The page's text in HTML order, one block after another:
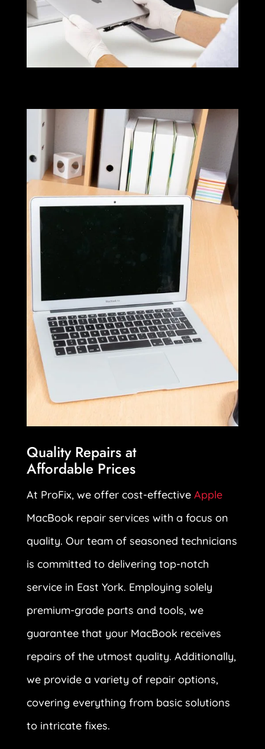
Quality Repairs at
Affordable Prices
At ProFix, we offer cost-effective Apple
MacBook repair services with a focus on
quality. Our team of seasoned technicians
is committed to delivering top-notch
service in East York. Employing solely
premium-grade parts and tools, we
guarantee that your MacBook receives
repairs of the utmost quality. Additionally,
we provide a variety of repair options,
covering everything from basic solutions
to intricate fixes.